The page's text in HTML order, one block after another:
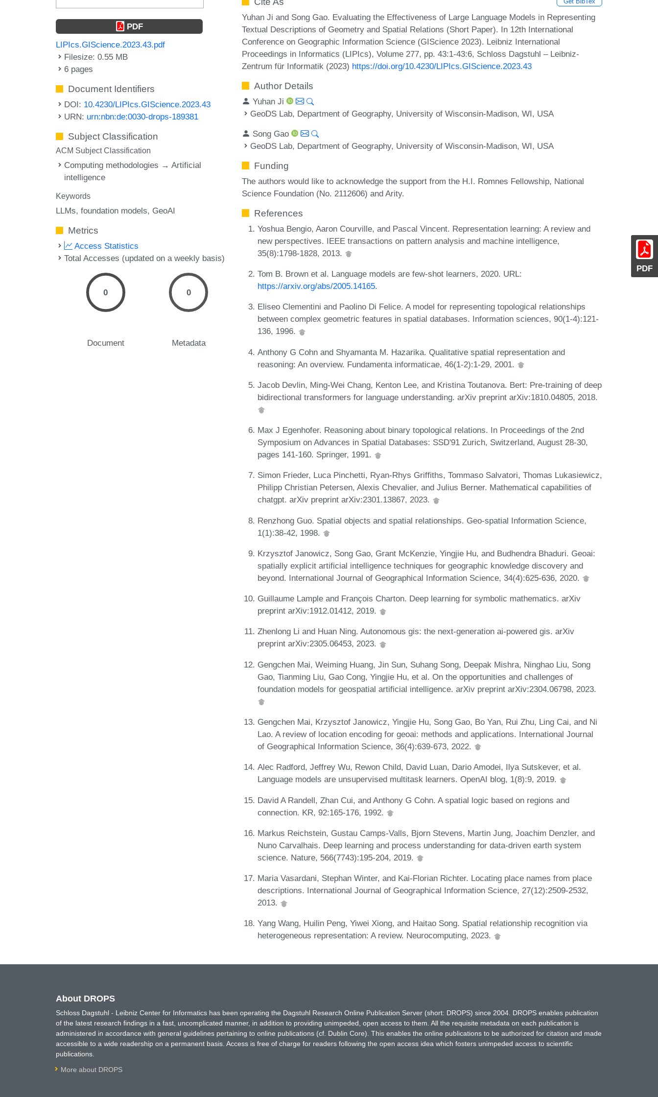
PDF
PDF
LIPIcs.GIScience.2023.43.pdf
Filesize: 0.55 MB
6 pages
Document Identifiers
DOI: 10.4230/LIPIcs.GIScience.2023.43
URN: urn:nbn:de:0030-drops-189381
Subject Classification
ACM Subject Classification
Computing methodologies → Artificial
intelligence
Keywords
LLMs foundation models GeoAI
Metrics
Access Statistics
Total Accesses (updated on a weekly basis)
0
Document
0
Metadata
Yuhan Ji and Song Gao. Evaluating the Effectiveness of Large Language Models in Representing
Textual Descriptions of Geometry and Spatial Relations (Short Paper). In 12th International
Conference on Geographic Information Science (GIScience 2023). Leibniz International
Proceedings in Informatics (LIPIcs), Volume 277, pp. 43:1-43:6, Schloss Dagstuhl – Leibniz-
Zentrum für Informatik (2023) https://doi.org/10.4230/LIPIcs.GIScience.2023.43
Author Details
Yuhan Ji
GeoDS Lab, Department of Geography, University of Wisconsin-Madison, WI, USA
Song Gao
GeoDS Lab, Department of Geography, University of Wisconsin-Madison, WI, USA
Funding
The authors would like to acknowledge the support from the H.I. Romnes Fellowship, National
Science Foundation (No. 2112606) and Arity.
References
Yoshua Bengio, Aaron Courville, and Pascal Vincent. Representation learning: A review and
new perspectives. IEEE transactions on pattern analysis and machine intelligence,
35(8):1798-1828, 2013.
Tom B. Brown et al. Language models are few-shot learners, 2020. URL:
https://arxiv.org/abs/2005.14165.
Eliseo Clementini and Paolino Di Felice. A model for representing topological relationships
between complex geometric features in spatial databases. Information sciences, 90(1-4):121-
136, 1996.
Anthony G Cohn and Shyamanta M. Hazarika. Qualitative spatial representation and
reasoning: An overview. Fundamenta informaticae, 46(1-2):1-29, 2001.
Jacob Devlin, Ming-Wei Chang, Kenton Lee, and Kristina Toutanova. Bert: Pre-training of deep
bidirectional transformers for language understanding. arXiv preprint arXiv:1810.04805, 2018.
Max J Egenhofer. Reasoning about binary topological relations. In Proceedings of the 2nd
Symposium on Advances in Spatial Databases: SSD'91 Zurich, Switzerland, August 28-30,
pages 141-160. Springer, 1991.
Simon Frieder, Luca Pinchetti, Ryan-Rhys Griffiths, Tommaso Salvatori, Thomas Lukasiewicz,
Philipp Christian Petersen, Alexis Chevalier, and Julius Berner. Mathematical capabilities of
chatgpt. arXiv preprint arXiv:2301.13867, 2023.
Renzhong Guo. Spatial objects and spatial relationships. Geo-spatial Information Science,
1(1):38-42, 1998.
Krzysztof Janowicz, Song Gao, Grant McKenzie, Yingjie Hu, and Budhendra Bhaduri. Geoai:
spatially explicit artificial intelligence techniques for geographic knowledge discovery and
beyond. International Journal of Geographical Information Science, 34(4):625-636, 2020.
Guillaume Lample and François Charton. Deep learning for symbolic mathematics. arXiv
preprint arXiv:1912.01412, 2019.
Zhenlong Li and Huan Ning. Autonomous gis: the next-generation ai-powered gis. arXiv
preprint arXiv:2305.06453, 2023.
Gengchen Mai, Weiming Huang, Jin Sun, Suhang Song, Deepak Mishra, Ninghao Liu, Song
Gao, Tianming Liu, Gao Cong, Yingjie Hu, et al. On the opportunities and challenges of
foundation models for geospatial artificial intelligence. arXiv preprint arXiv:2304.06798, 2023.
Gengchen Mai, Krzysztof Janowicz, Yingjie Hu, Song Gao, Bo Yan, Rui Zhu, Ling Cai, and Ni
Lao. A review of location encoding for geoai: methods and applications. International Journal
of Geographical Information Science, 36(4):639-673, 2022.
Alec Radford, Jeffrey Wu, Rewon Child, David Luan, Dario Amodei, Ilya Sutskever, et al.
Language models are unsupervised multitask learners. OpenAI blog, 1(8):9, 2019.
David A Randell, Zhan Cui, and Anthony G Cohn. A spatial logic based on regions and
connection. KR, 92:165-176, 1992.
Markus Reichstein, Gustau Camps-Valls, Bjorn Stevens, Martin Jung, Joachim Denzler, and
Nuno Carvalhais. Deep learning and process understanding for data-driven earth system
science. Nature, 566(7743):195-204, 2019.
Maria Vasardani, Stephan Winter, and Kai-Florian Richter. Locating place names from place
descriptions. International Journal of Geographical Information Science, 27(12):2509-2532,
2013.
Yang Wang, Huilin Peng, Yiwei Xiong, and Haitao Song. Spatial relationship recognition via
heterogeneous representation: A review. Neurocomputing, 2023.
About DROPS
Schloss Dagstuhl - Leibniz Center for Informatics has been operating the Dagstuhl Research Online Publication Server (short: DROPS) since 2004. DROPS enables publication
of the latest research findings in a fast, uncomplicated manner, in addition to providing unimpeded, open access to them. All the requisite metadata on each publication is
administered in accordance with general guidelines pertaining to online publications (cf. Dublin Core). This enables the online publications to be authorized for citation and made
accessible to a wide readership on a permanent basis. Access is free of charge for readers following the open access idea which fosters unimpeded access to scientific
publications.
More about DROPS